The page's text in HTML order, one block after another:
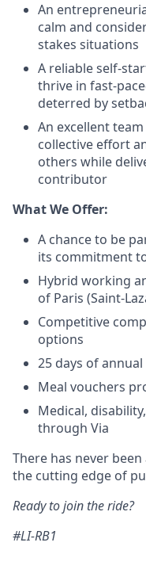
An
calm and
stakes situations
A reliable self-
thrive in fast-
deterred by
An excellent
collective effort
others while
contributor
What We Offer:
A chance to be
its commitment
Hybrid working
of Paris (Saint-
Competitive
options
25 days of annual
Meal vouchers
Medical,
through Via
There has never
the cutting edge of
Ready to join the ride?
#LI-RB1